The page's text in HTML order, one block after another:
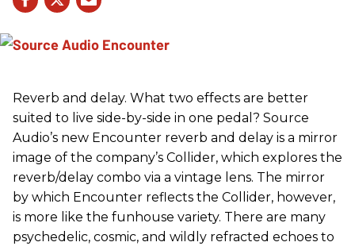
Reverb and delay. What two effects are better
suited to live side-by-side in one pedal? Source
Audio’s new Encounter reverb and delay is a mirror
image of the company’s Collider, which explores the
reverb/delay combo via a vintage lens. The mirror
by which Encounter reflects the Collider, however,
is more like the funhouse variety. There are many
psychedelic, cosmic, and wildly refracted echoes to